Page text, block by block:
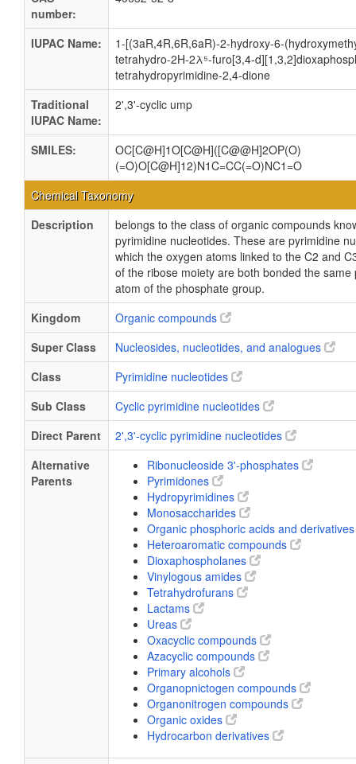
number:
IUPAC Name:
1-[(3aR,4R,6R,6aR)-2-hydroxy-6-
tetrahydro-2H-2λ⁵-furo[3,4-
tetrahydropyrimidine-2,4-dione
Traditional
IUPAC Name:
2',3'-cyclic ump
SMILES:
OC[C@H]1O[C@H]([C@@H]2OP(O)
(=O)O[C@H]12)N1C=CC(=O)NC1=O
Chemical Taxonomy
Description
belongs to the class of organic compounds
pyrimidine nucleotides. These are pyrimidine
which the oxygen atoms linked to the C2 and
of the ribose moiety are both bonded the same
atom of the phosphate group.
Kingdom
Organic compounds
Super Class
Nucleosides, nucleotides, and analogues
Class
Pyrimidine nucleotides
Sub Class
Cyclic pyrimidine nucleotides
Direct Parent
2',3'-cyclic pyrimidine nucleotides
Alternative
Parents
Ribonucleoside 3'-phosphates
Pyrimidones
Hydropyrimidines
Monosaccharides
Organic phosphoric acids and
Heteroaromatic compounds
Dioxaphospholanes
Vinylogous amides
Tetrahydrofurans
Lactams
Ureas
Oxacyclic compounds
Azacyclic compounds
Primary alcohols
Organopnictogen compounds
Organonitrogen compounds
Organic oxides
Hydrocarbon derivatives